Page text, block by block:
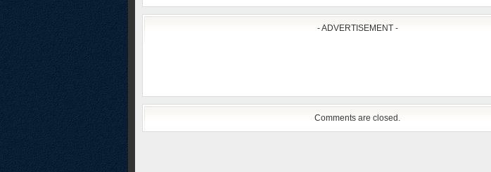
- ADVERTISEMENT -
Comments are closed.